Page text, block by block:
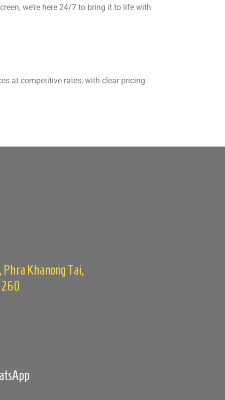
we’re here 24/7 to bring it to life with
at competitive rates, with clear pricing
Khanong Tai,